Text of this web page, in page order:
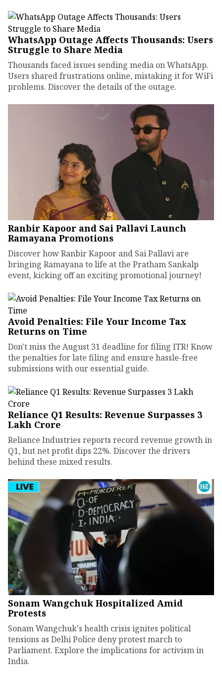
WhatsApp Outage Affects Thousands: Users
Struggle to Share Media
Thousands faced issues sending media on WhatsApp.
Users shared frustrations online, mistaking it for WiFi
problems. Discover the details of the outage.
Ranbir Kapoor and Sai Pallavi Launch
Ramayana Promotions
Discover how Ranbir Kapoor and Sai Pallavi are
bringing Ramayana to life at the Pratham Sankalp
event, kicking off an exciting promotional journey!
Avoid Penalties: File Your Income Tax
Returns on Time
Don't miss the August 31 deadline for filing ITR! Know
the penalties for late filing and ensure hassle-free
submissions with our essential guide.
Reliance Q1 Results: Revenue Surpasses ₹3
Lakh Crore
Reliance Industries reports record revenue growth in
Q1, but net profit dips 22%. Discover the drivers
behind these mixed results.
Sonam Wangchuk Hospitalized Amid
Protests
Sonam Wangchuk's health crisis ignites political
tensions as Delhi Police deny protest march to
Parliament. Explore the implications for activism in
India.